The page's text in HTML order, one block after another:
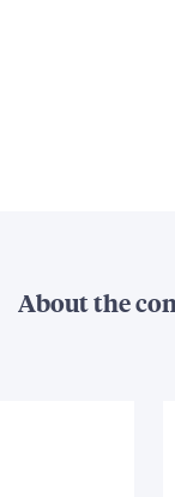
About the